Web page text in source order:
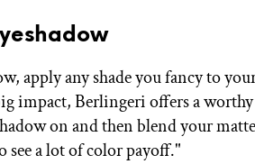
apply any shade you fancy to
impact, Berlingeri offers a worthy
on and then blend your
a lot of color payoff."